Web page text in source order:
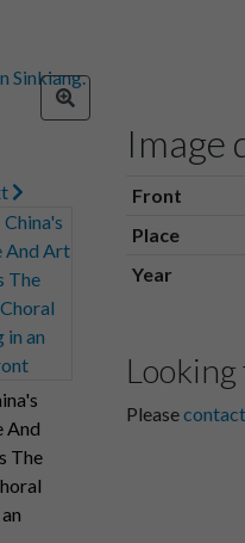
And
The
Image
Front
Place
Year
Looking
Please